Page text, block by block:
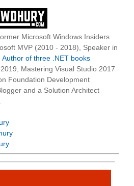
Microsoft Windows Insiders
MVP (2010 - 2018), Speaker in
Author of three .NET books
Mastering Visual Studio 2017
Foundation Development
and a Solution Architect